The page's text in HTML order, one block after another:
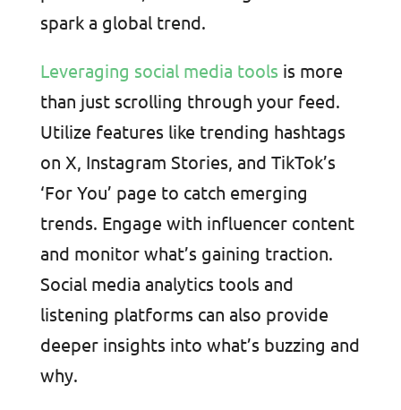
spark a global trend.
Leveraging social media tools is more
than just scrolling through your feed.
Utilize features like trending hashtags
on X, Instagram Stories, and TikTok’s
‘For You’ page to catch emerging
trends. Engage with influencer content
and monitor what’s gaining traction.
Social media analytics tools and
listening platforms can also provide
deeper insights into what’s buzzing and
why.